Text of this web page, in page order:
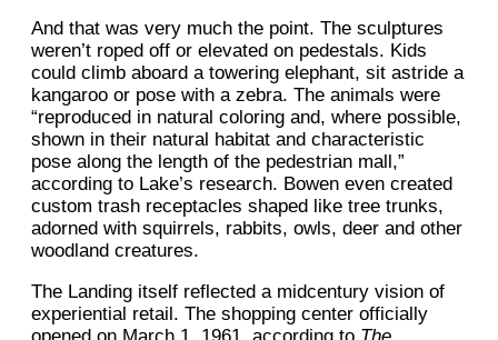
And that was very much the point. The sculptures
weren’t roped off or elevated on pedestals. Kids
could climb aboard a towering elephant, sit astride a
kangaroo or pose with a zebra. The animals were
“reproduced in natural coloring and, where possible,
shown in their natural habitat and characteristic
pose along the length of the pedestrian mall,”
according to Lake’s research. Bowen even created
custom trash receptacles shaped like tree trunks,
adorned with squirrels, rabbits, owls, deer and other
woodland creatures.
The Landing itself reflected a midcentury vision of
experiential retail. The shopping center officially